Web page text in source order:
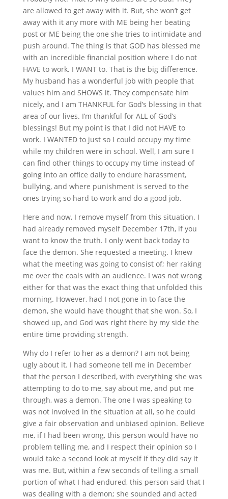
are allowed to get away with it. But, she won’t get
away with it any more with ME being her beating
post or ME being the one she tries to intimidate and
push around. The thing is that GOD has blessed me
with an incredible financial position where I do not
HAVE to work. I WANT to. That is the big difference.
My husband has a wonderful job with people that
values him and SHOWS it. They compensate him
nicely, and I am THANKFUL for God’s blessing in that
area of our lives. I’m thankful for ALL of God’s
blessings! But my point is that I did not HAVE to
work. I WANTED to just so I could occupy my time
while my children were in school. Well, I am sure I
can find other things to occupy my time instead of
going into an office daily to endure harassment,
bullying, and where punishment is served to the
ones trying so hard to work and do a good job.
Here and now, I remove myself from this situation. I
had already removed myself December 17th, if you
want to know the truth. I only went back today to
face the demon. She requested a meeting. I knew
what the meeting was going to consist of; her raking
me over the coals with an audience. I was not wrong
either for that was the exact thing that unfolded this
morning. However, had I not gone in to face the
demon, she would have thought that she won. So, I
showed up, and God was right there by my side the
entire time providing strength.
Why do I refer to her as a demon? I am not being
ugly about it. I had someone tell me in December
that the person I described, with everything she was
attempting to do to me, say about me, and put me
through, was a demon. The one I was speaking to
was not involved in the situation at all, so he could
give a fair observation and unbiased opinion. Believe
me, if I had been wrong, this person would have no
problem telling me, and I respect their opinion so I
would take a second look at myself if they did say it
was me. But, within a few seconds of telling a small
portion of what I had endured, this person said that I
was dealing with a demon; she sounded and acted